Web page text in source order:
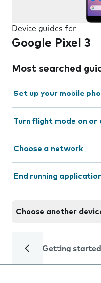
Device guides for
Google Pixel 3
Most searched
Set up your mobile
Turn flight mode on or
Choose a network
End running
Choose another
Getting started